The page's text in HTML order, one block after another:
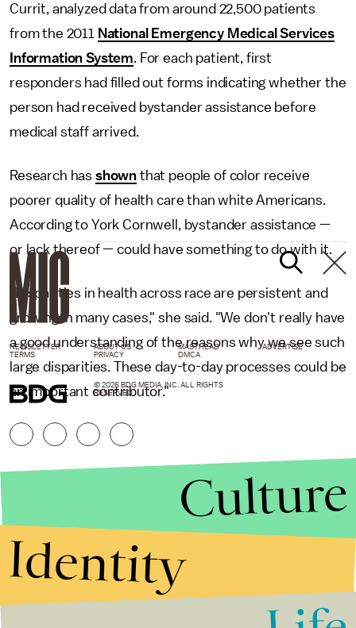
Currit, analyzed data from around 22,500 patients
from the 2011 National Emergency Medical Services
Information System. For each patient, first
responders had filled out forms indicating whether the
person had received bystander assistance before
medical staff arrived.
Research has shown that people of color receive
poorer quality of health care than white Americans.
According to York Cornwell, bystander assistance —
or lack thereof — could have something to do with it.
"Disparities in health across race are persistent and
growing in many cases," she said. "We don't really have
a good understanding of the reasons why we see such
large disparities. These day-to-day processes could be
an important contributor."
NEWSLETTER ABOUT US MASTHEAD
ADVERTISE
TERMS
PRIVACY DMCA
© 2026 BDG MEDIA, INC. ALL RIGHTS
RESERVED.
Culture
Identity